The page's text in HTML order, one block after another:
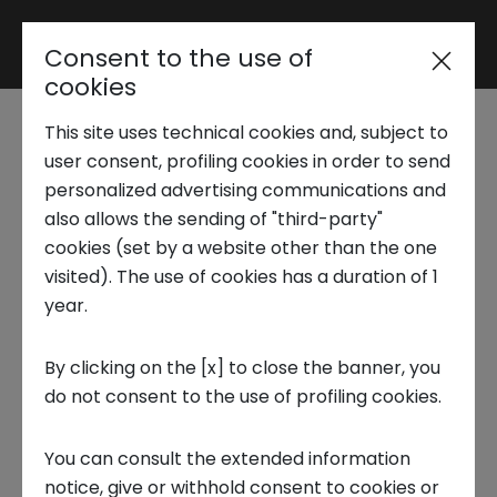
Reserved area
Trend Analysis
Applied Research
Startup Development
Business Transformation
Ecosystem enabling
Intesa Sanpaolo Innovation
Center
Trend Analysis
X-Plore Spacetech | A complete
overview of the Italian space sector
Thereport " X-Plore Spacetech | A complete o
verview of the Italian space sector"highlights
Consent to the use of
cookies
This site uses technical cookies and, subject to
user consent, profiling cookies in order to send
personalized advertising communications and
also allows the sending of "third-party"
cookies (set by a website other than the one
visited). The use of cookies has a duration of 1
year.
By clicking on the [x] to close the banner, you
do not consent to the use of profiling cookies.
You can consult the extended information
notice, give or withhold consent to cookies or